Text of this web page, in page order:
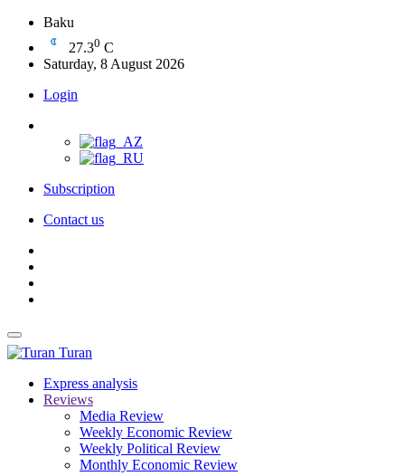
Baku
27.30 C
Saturday, 8 August 2026
Login
Subscription
Contact us
Turan
Express analysis
Reviews
Media Review
Weekly Economic Review
Weekly Political Review
Monthly Economic Review